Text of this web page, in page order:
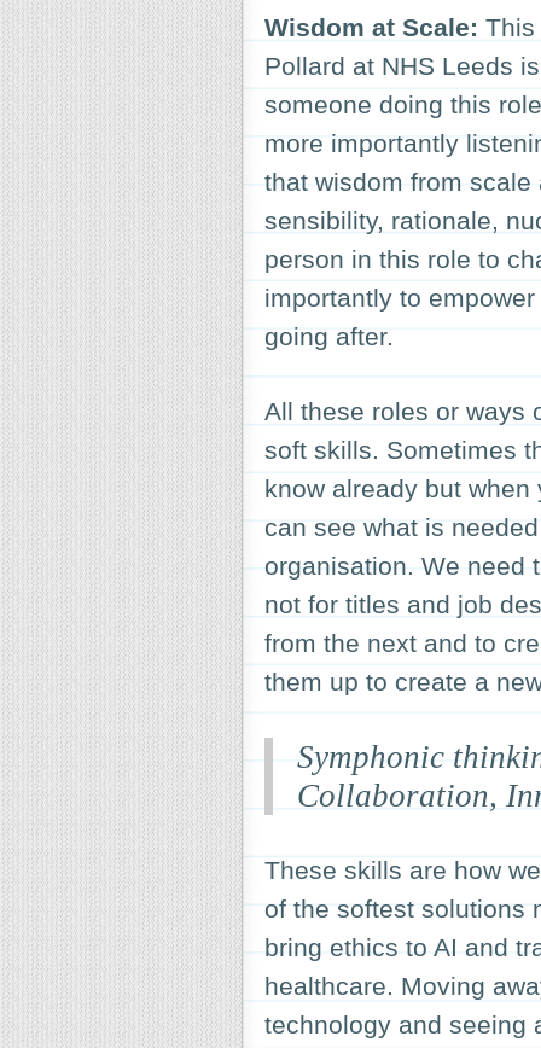
Wisdom at Scale: This
Pollard at NHS Leeds
someone doing this
more importantly
that wisdom from
sensibility, rationale,
person in this role to
importantly to
going after.
All these roles or ways
soft skills. Sometimes
know already but
can see what is
organisation. We need
not for titles and job
from the next and to
them up to create a
Symphonic
Collaboration,
These skills are how
of the softest solutions
bring ethics to AI and
healthcare. Moving
technology and seeing